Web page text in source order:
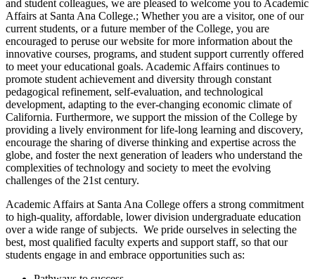
and student colleagues, we are pleased to welcome you to Academic
Affairs at Santa Ana College.; Whether you are a visitor, one of our
current students, or a future member of the College, you are
encouraged to peruse our website for more information about the
innovative courses, programs, and student support currently offered
to meet your educational goals. Academic Affairs continues to
promote student achievement and diversity through constant
pedagogical refinement, self-evaluation, and technological
development, adapting to the ever-changing economic climate of
California. ​Furthermore, we support the mission of the College by
providing a lively environment for life-long learning and discovery,
encourage the sharing of diverse thinking and expertise across the
globe, and foster the next generation of leaders who understand the
complexities of technology and society to meet the evolving
challenges of the 21st century.
Academic Affairs at Santa Ana College offers a strong commitment
to high-quality, affordable, lower division undergraduate education
over a wide range of subjects. W​e pride ourselves in selecting the
best, most qualified faculty experts and support staff, so that our
students engage in and embrace opportunities such as: